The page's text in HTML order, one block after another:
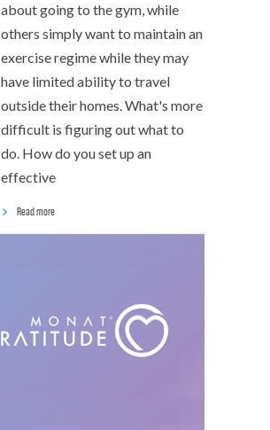
about going to the gym, while
others simply want to maintain an
exercise regime while they may
have limited ability to travel
outside their homes. What's more
difficult is figuring out what to
do. How do you set up an
effective
Read more